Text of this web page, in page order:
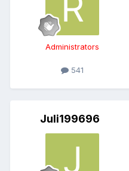
Administrators
541
Juli199696